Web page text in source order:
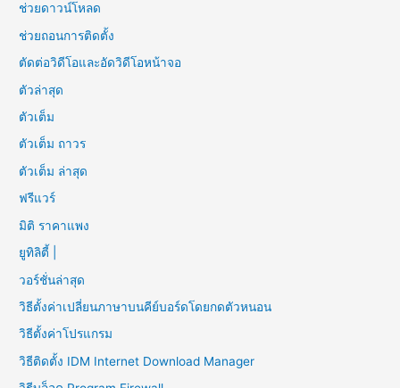
ช่วยดาวน์โหลด
ช่วยถอนการติดตั้ง
ตัดต่อวิดีโอและอัดวิดีโอหน้าจอ
ตัวล่าสุด
ตัวเต็ม
ตัวเต็ม ถาวร
ตัวเต็ม ล่าสุด
ฟรีแวร์
มิติ ราคาแพง
ยูทิลิตี้ |
วอร์ชั่นล่าสุด
วิธีตั้งค่าเปลี่ยนภาษาบนคีย์บอร์ดโดยกดตัวหนอน
วิธีตั้งค่าโปรแกรม
วิธีติดตั้ง IDM Internet Download Manager